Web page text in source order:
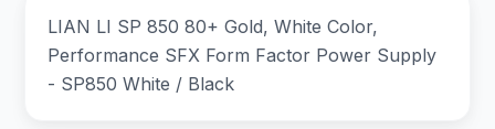
LIAN LI SP 850 80+ Gold, White Color,
Performance SFX Form Factor Power Supply
- SP850 White / Black